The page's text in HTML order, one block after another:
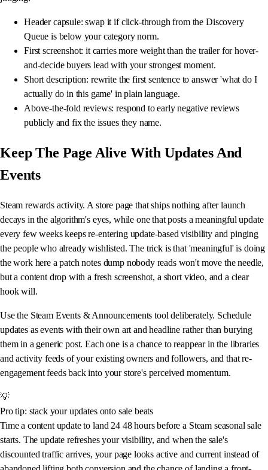
Header capsule: swap it if click-through from the Discovery
Queue is below your category norm.
First screenshot: it carries more weight than the trailer for hover-
and-decide buyers lead with your strongest moment.
Short description: rewrite the first sentence to answer 'what do I
actually do in this game' in plain language.
Above-the-fold reviews: respond to early negative reviews
publicly and fix the issues they name.
Keep The Page Alive With Updates And
Events
Steam rewards activity. A store page that ships nothing after launch
decays in the algorithm's eyes, while one that posts a meaningful update
every few weeks keeps re-entering update-based visibility and pinging
the people who already wishlisted. The trick is that 'meaningful' is doing
the work here a patch notes dump nobody reads won't move the needle,
but a content drop with a fresh screenshot, a short video, and a clear
hook will.
Use the Steam Events & Announcements tool deliberately. Schedule
updates as events with their own art and headline rather than burying
them in a generic post. Each one is a chance to reappear in the libraries
and activity feeds of your existing owners and followers, and that re-
engagement feeds back into your store's perceived momentum.
💡
Pro tip: stack your updates onto sale beats
Time a content update to land 24 48 hours before a Steam seasonal sale
starts. The update refreshes your visibility, and when the sale's
discounted traffic arrives, your page looks active and current instead of